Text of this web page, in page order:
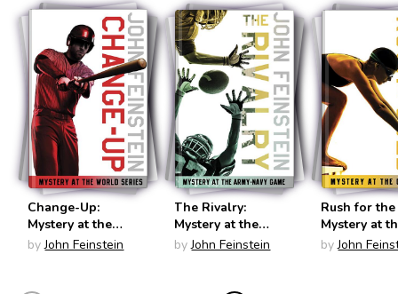
Change-Up:
Mystery at the
World Series (The
by John Feinstein
The Rivalry:
Mystery at the
Army-Navy Game
by John Feinstein
Rush for
Mystery at
Olympics
by John